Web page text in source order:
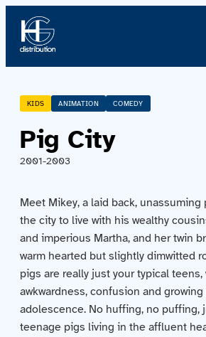
About us
Profile
Team
Team
Catalog
Contact us
KIDS ANIMATION COMEDY
Pig City
2001-2003
Meet Mikey, a laid back, unassuming
the city to live with his wealthy
and imperious Martha, and her twin
warm hearted but slightly dimwitted
pigs are really just your typical
awkwardness, confusion and
adolescence. No huffing, no puffing,
teenage pigs living in the affluent